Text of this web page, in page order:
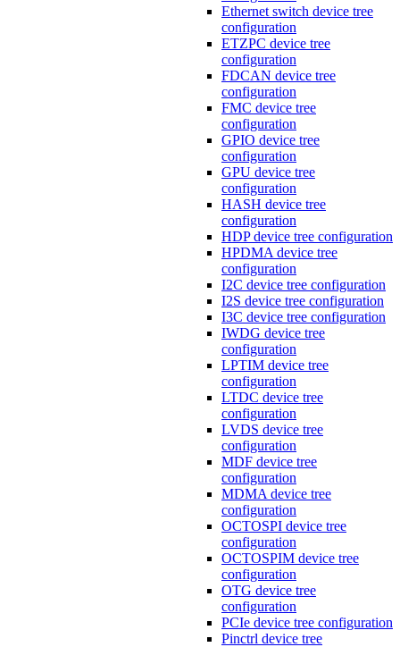
Ethernet switch device tree
configuration
ETZPC device tree
configuration
FDCAN device tree
configuration
FMC device tree
configuration
GPIO device tree
configuration
GPU device tree
configuration
HASH device tree
configuration
HDP device tree configuration
HPDMA device tree
configuration
I2C device tree configuration
I2S device tree configuration
I3C device tree configuration
IWDG device tree
configuration
LPTIM device tree
configuration
LTDC device tree
configuration
LVDS device tree
configuration
MDF device tree
configuration
MDMA device tree
configuration
OCTOSPI device tree
configuration
OCTOSPIM device tree
configuration
OTG device tree
configuration
PCIe device tree configuration
Pinctrl device tree